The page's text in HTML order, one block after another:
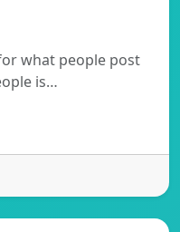
what people post
is…